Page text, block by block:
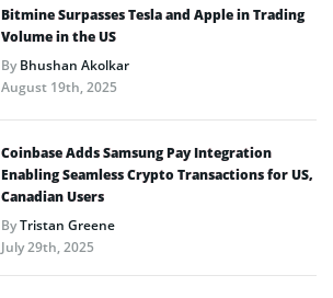
Bitmine Surpasses Tesla and Apple in Trading
Volume in the US
ByBhushan Akolkar
August 19th, 2025
Coinbase Adds Samsung Pay Integration
Enabling Seamless Crypto Transactions for US,
Canadian Users
ByTristan Greene
July 29th, 2025